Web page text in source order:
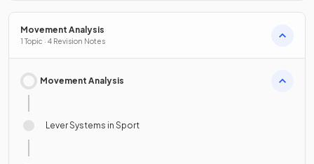
Movement Analysis
1 Topic · 4 Revision Notes
Movement Analysis
Lever Systems in Sport